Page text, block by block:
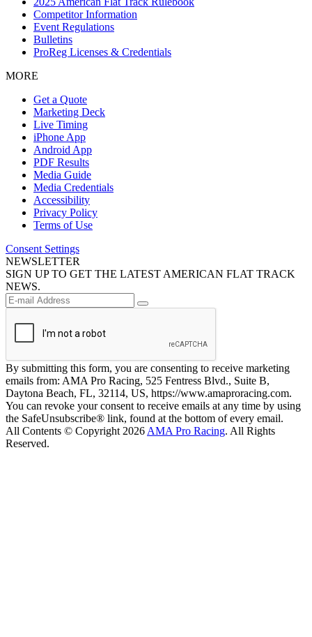
Competitor Information
Event Regulations
Bulletins
ProReg Licenses & Credentials
MORE
Get a Quote
Marketing Deck
Live Timing
iPhone App
Android App
PDF Results
Media Guide
Media Credentials
Accessibility
Privacy Policy
Terms of Use
Consent Settings
NEWSLETTER
SIGN UP TO GET THE LATEST AMERICAN FLAT TRACK
NEWS.
By submitting this form, you are consenting to receive marketing
emails from: AMA Pro Racing, 525 Fentress Blvd., Suite B,
Daytona Beach, FL, 32114, US, https://www.amaproracing.com.
You can revoke your consent to receive emails at any time by using
the SafeUnsubscribe® link, found at the bottom of every email.
All Contents © Copyright 2026 AMA Pro Racing. All Rights
Reserved.